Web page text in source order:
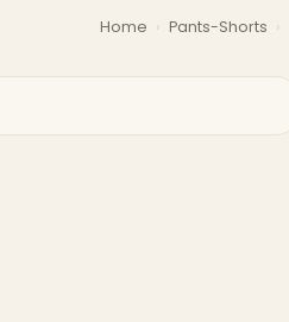
Home › Pants-Shorts ›